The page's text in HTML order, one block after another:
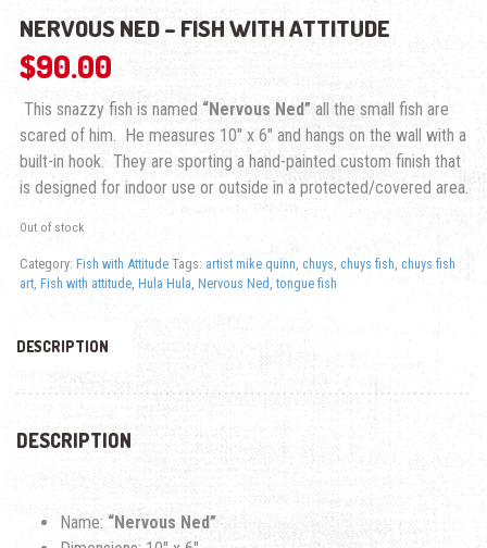
NERVOUS NED – FISH WITH ATTITUDE
$90.00
This snazzy fish is named “Nervous Ned”all the small fish are
scared of him. He measures 10″ x 6″ and hangs on the wall with a
built-in hook. They are sporting a hand-painted custom finish that
is designed for indoor use or outside in a protected/covered area.
Out of stock
Category: Fish with Attitude Tags: artist mike quinn, chuys, chuys fish, chuys fish
art, Fish with attitude, Hula Hula, Nervous Ned , tongue fish
DESCRIPTION
DESCRIPTION
Name: “Nervous Ned”